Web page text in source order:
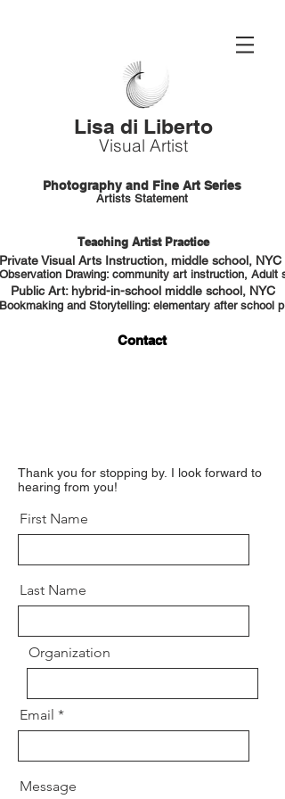
Lisa di Liberto
Visual Artist
Photography and Fine Art Series
Artists Statement
Teaching Artist Practice
Private Visual Arts Instruction, middle school, NYC
Observation Drawing: community art instruction, Adult
Public Art: hybrid-in-school middle school, NYC
Bookmaking and Storytelling: elementary after school
Contact
Thank you for stopping by. I look forward to
hearing from you!
First Name
Last Name
Organization
Email
Message